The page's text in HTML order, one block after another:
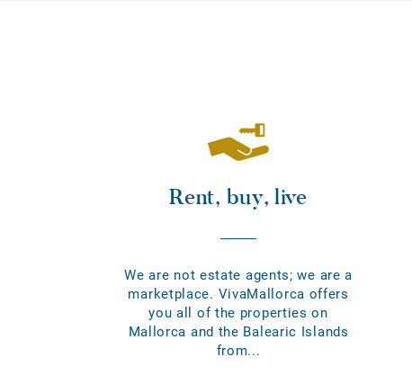
Rent, buy, live
We are not estate agents; we are a
marketplace. VivaMallorca offers
you all of the properties on
Mallorca and the Balearic Islands
from...